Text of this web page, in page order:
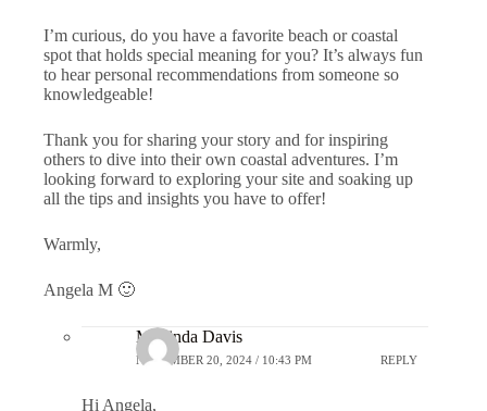
I’m curious, do you have a favorite beach or coastal
spot that holds special meaning for you? It’s always fun
to hear personal recommendations from someone so
knowledgeable!
Thank you for sharing your story and for inspiring
others to dive into their own coastal adventures. I’m
looking forward to exploring your site and soaking up
all the tips and insights you have to offer!
Warmly,
Angela M 🙂
Marlinda Davis
NOVEMBER 20, 2024 / 10:43 PM REPLY
Hi Angela,